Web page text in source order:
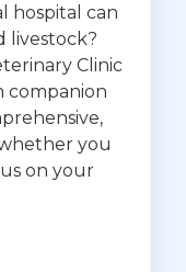
hospital can
livestock?
Clinic
companion
you
on your